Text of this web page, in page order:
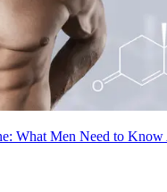
What Men Need to